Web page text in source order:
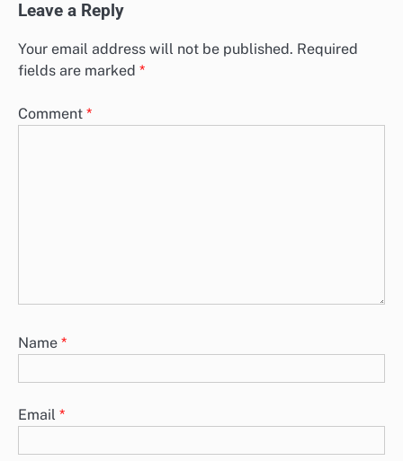
Leave a Reply
Your email address will not be published. Required
fields are marked *
Comment *
Name *
Email *